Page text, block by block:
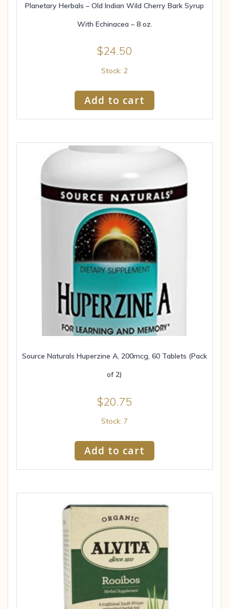
Planetary Herbals – Old Indian Wild Cherry Bark Syrup
With Echinacea – 8 oz.
$24.50
Stock: 2
Add to cart
Source Naturals Huperzine A, 200mcg, 60 Tablets (Pack
of 2)
$20.75
Stock: 7
Add to cart